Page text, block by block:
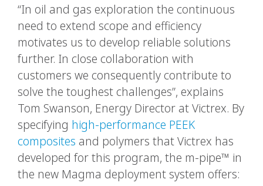
“In oil and gas exploration the continuous
need to extend scope and efficiency
motivates us to develop reliable solutions
further. In close collaboration with
customers we consequently contribute to
solve the toughest challenges”, explains
Tom Swanson, Energy Director at Victrex. By
specifying high-performance PEEK
composites and polymers that Victrex has
developed for this program, the m-pipe™ in
the new Magma deployment system offers: